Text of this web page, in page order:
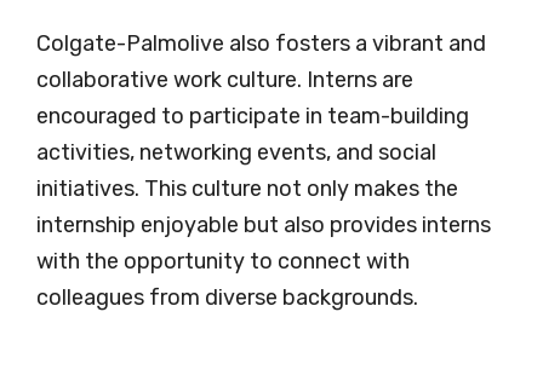
Colgate-Palmolive also fosters a vibrant and
collaborative work culture. Interns are
encouraged to participate in team-building
activities, networking events, and social
initiatives. This culture not only makes the
internship enjoyable but also provides interns
with the opportunity to connect with
colleagues from diverse backgrounds.